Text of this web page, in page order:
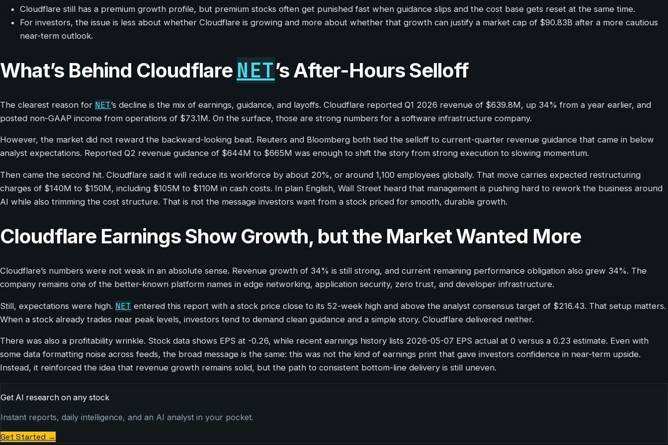
Cloudflare still has a premium growth profile, but premium stocks often get punished fast when guidance slips and the cost base gets reset at the same time.
For investors, the issue is less about whether Cloudflare is growing and more about whether that growth can justify a market cap of $90.83B after a more cautious
near-term outlook.
What’s Behind Cloudflare NET’s After-Hours Selloff
The clearest reason for NET’s decline is the mix of earnings, guidance, and layoffs. Cloudflare reported Q1 2026 revenue of $639.8M, up 34% from a year earlier, and
posted non-GAAP income from operations of $73.1M. On the surface, those are strong numbers for a software infrastructure company.
However, the market did not reward the backward-looking beat. Reuters and Bloomberg both tied the selloff to current-quarter revenue guidance that came in below
analyst expectations. Reported Q2 revenue guidance of $644M to $665M was enough to shift the story from strong execution to slowing momentum.
Then came the second hit. Cloudflare said it will reduce its workforce by about 20%, or around 1,100 employees globally. That move carries expected restructuring
charges of $140M to $150M, including $105M to $110M in cash costs. In plain English, Wall Street heard that management is pushing hard to rework the business around
AI while also trimming the cost structure. That is not the message investors want from a stock priced for smooth, durable growth.
Cloudflare Earnings Show Growth, but the Market Wanted More
Cloudflare’s numbers were not weak in an absolute sense. Revenue growth of 34% is still strong, and current remaining performance obligation also grew 34%. The
company remains one of the better-known platform names in edge networking, application security, zero trust, and developer infrastructure.
Still, expectations were high. NET entered this report with a stock price close to its 52-week high and above the analyst consensus target of $216.43. That setup matters.
When a stock already trades near peak levels, investors tend to demand clean guidance and a simple story. Cloudflare delivered neither.
There was also a profitability wrinkle. Stock data shows EPS at -0.26, while recent earnings history lists 2026-05-07 EPS actual at 0 versus a 0.23 estimate. Even with
some data formatting noise across feeds, the broad message is the same: this was not the kind of earnings print that gave investors confidence in near-term upside.
Instead, it reinforced the idea that revenue growth remains solid, but the path to consistent bottom-line delivery is still uneven.
Get AI research on any stock
Instant reports, daily intelligence, and an AI analyst in your pocket.
Get Started →